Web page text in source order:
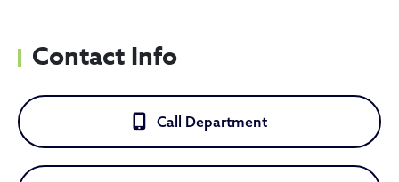
Contact Info
Call Department